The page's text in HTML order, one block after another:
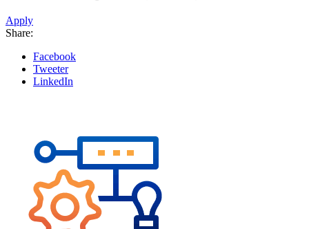
Apply
Share:
Facebook
Tweeter
LinkedIn